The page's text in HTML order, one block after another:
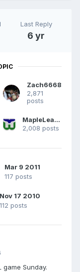
Last Reply
6 yr
Zach6668
2,871
posts
MapleLeafpoker
2,008 posts
Mar 9 2011
117 posts
Nov 17 2010
112 posts
game Sunday.